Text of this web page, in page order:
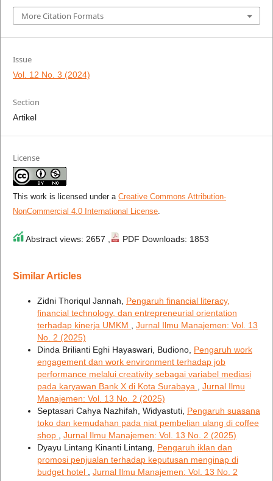
More Citation Formats
Issue
Vol. 12 No. 3 (2024)
Section
Artikel
License
This work is licensed under a Creative Commons Attribution-
NonCommercial 4.0 International License.
Abstract views: 2657 , PDF Downloads: 1853
Similar Articles
Zidni Thoriqul Jannah, Pengaruh financial literacy,
financial technology, dan entrepreneurial orientation
terhadap kinerja UMKM
Jurnal Ilmu Manajemen: Vol. 13
No. 2 (2025)
Dinda Brilianti Eghi Hayaswari, Budiono, Pengaruh work
engagement dan work environment terhadap job
performance melalui creativity sebagai variabel mediasi
pada karyawan Bank X di Kota Surabaya
Jurnal Ilmu
Manajemen: Vol. 13 No. 2 (2025)
Septasari Cahya Nazhifah, Widyastuti, Pengaruh suasana
toko dan kemudahan pada niat pembelian ulang di coffee
shop
Jurnal Ilmu Manajemen: Vol. 13 No. 2 (2025)
Dyayu Lintang Kinanti Lintang, Pengaruh iklan dan
promosi penjualan terhadap keputusan menginap di
budget hotel
Jurnal Ilmu Manajemen: Vol. 13 No. 2